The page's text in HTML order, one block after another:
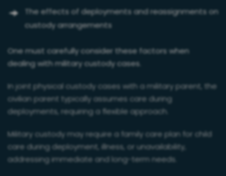
The effects of deployments and reassignments on
custody arrangements
One must carefully consider these factors when
dealing with military custody cases.
In joint physical custody cases with a military parent, the
civilian parent typically assumes care during
deployments, requiring a flexible approach.
Military custody may require a family care plan for child
care during deployment, illness, or unavailability,
addressing immediate and long-term needs.